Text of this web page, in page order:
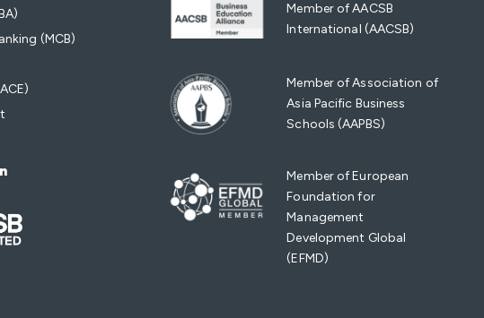
(MCB)
Member of AACSB
International (AACSB)
Member of Association of
Asia Pacific Business
Schools (AAPBS)
Member of European
Foundation for
Management
Development Global
(EFMD)